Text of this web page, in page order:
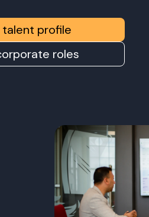
profile
roles